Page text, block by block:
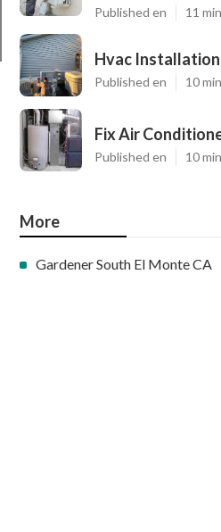
Published en 11
Hvac Installation
Published en 10
Fix Air
Published en 10
More
Gardener South El Monte CA